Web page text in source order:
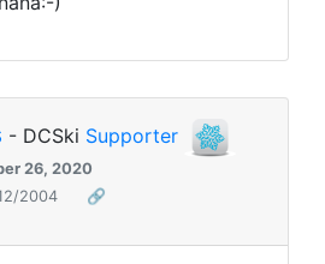
- DCSki Supporter
26, 2020
2004
🔗